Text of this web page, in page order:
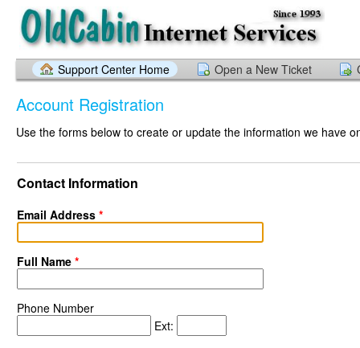
Support Center Home Open a New Ticket
Account Registration
Use the forms below to create or update the information we have
Contact Information
Email Address *
Full Name *
Phone Number
Ext: